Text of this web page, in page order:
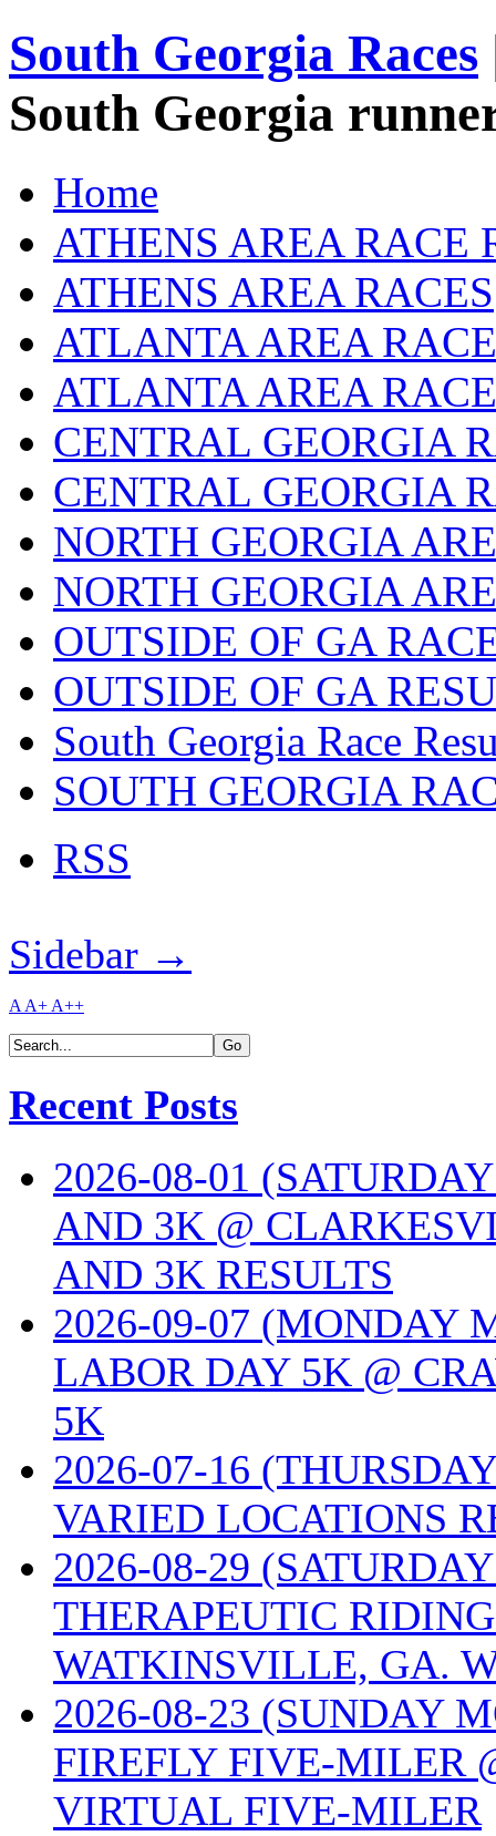
South Georgia Races
South Georgia
Home
ATHENS AREA RACE
ATHENS AREA RACES
ATLANTA AREA
ATLANTA AREA
CENTRAL GEORGIA
CENTRAL GEORGIA
NORTH GEORGIA
NORTH GEORGIA
OUTSIDE OF GA
OUTSIDE OF GA
South Georgia Race
SOUTH GEORGIA
RSS
Sidebar →
A A+ A++
Recent Posts
2026-08-01
AND 3K @
AND 3K RESULTS
2026-09-07 (MONDAY
LABOR DAY 5K @
5K
2026-07-16
VARIED LOCATIONS
2026-08-29
THERAPEUTIC
WATKINSVILLE, GA.
2026-08-23 (SUNDAY
FIREFLY FIVE-MILER
VIRTUAL FIVE-MILER